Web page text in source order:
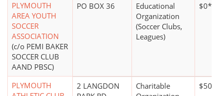
PLYMOUTH
AREA YOUTH
SOCCER
ASSOCIATION
(c/o PEMI BAKER
SOCCER CLUB
AAND PBSC)
PO BOX 36
Educational
Organization
(Soccer Clubs,
Leagues)
$0*
PLYMOUTH
2 LANGDON
Charitable